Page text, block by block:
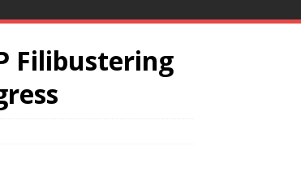
Filibustering